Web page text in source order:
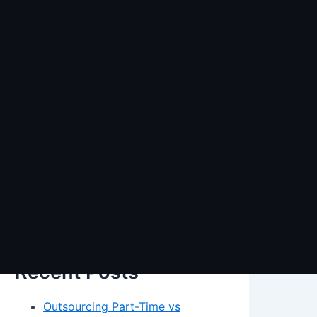
Recent Posts
Outsourcing Part-Time vs